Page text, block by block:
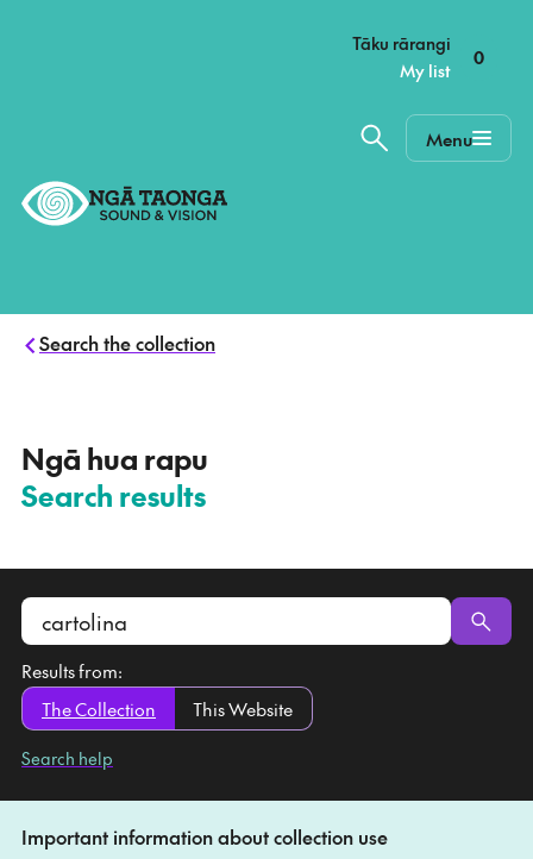
Home,
Tāku rārangi
–
My list
0
Menu
Search the collection
Ngā hua rapu
Search results
Search
the
collection
Results from:
The Collection
This Website
Search help
Important information about collection use